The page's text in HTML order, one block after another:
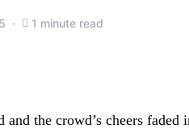
1 minute read
and the crowd’s cheers faded